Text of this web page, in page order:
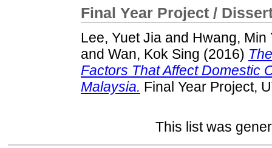
Final Year Project /
Lee, Yuet Jia and Hwang, Min
and Wan, Kok Sing (2016)
Factors That Affect Domestic
Malaysia. Final Year Project,
This list was